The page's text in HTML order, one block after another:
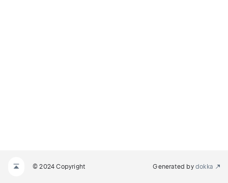
© 2024 Copyright Generated by dokka